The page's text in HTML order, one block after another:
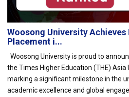
Woosong University Achieves
Placement i...
Woosong University is proud to
the Times Higher Education (THE) Asia
marking a significant milestone in the
academic excellence and global